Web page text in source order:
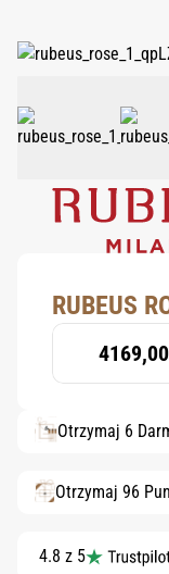
RUBEUS
Otrzymaj 6
Otrzymaj 96
4.8 z 5